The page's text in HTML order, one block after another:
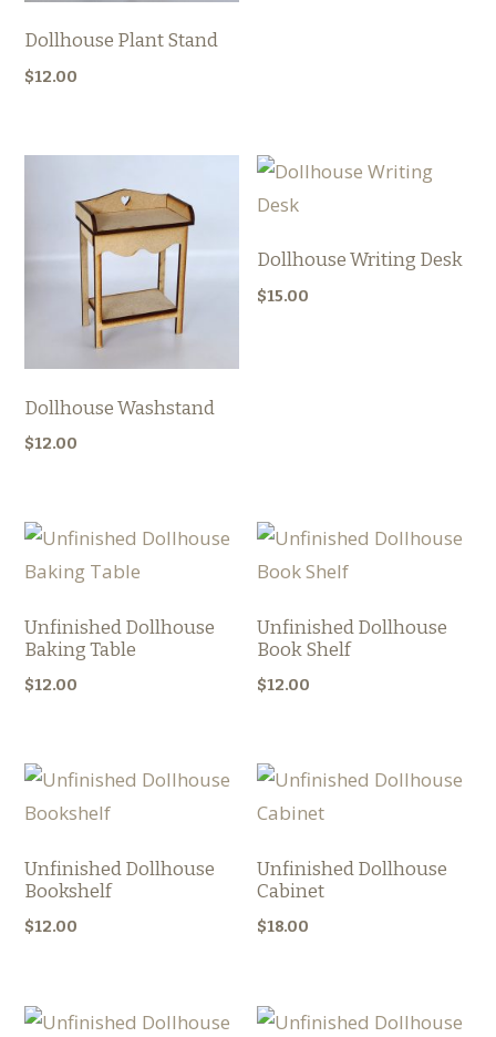
Dollhouse Plant Stand
$12.00
Dollhouse Washstand
$12.00
Dollhouse Writing Desk
$15.00
Unfinished Dollhouse
Baking Table
$12.00
Unfinished Dollhouse
Book Shelf
$12.00
Unfinished Dollhouse
Bookshelf
$12.00
Unfinished Dollhouse
Cabinet
$18.00